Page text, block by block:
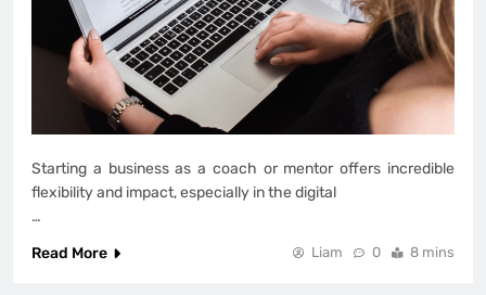
Starting a business as a coach or mentor offers incredible
flexibility and impact, especially in the digital
…
Read More
Liam 0 8 mins